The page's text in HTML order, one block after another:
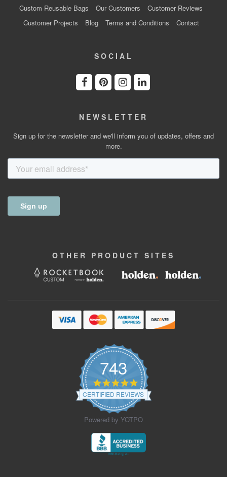
Custom Reusable Bags
Our Customers
Customer Reviews
Customer Projects
Blog Terms and Conditions Contact
SOCIAL
NEWSLETTER
Sign up for the newsletter and we'll inform you of updates, offers and
more.
OTHER PRODUCT SITES
743
4.9
star
rating
CERTIFIED REVIEWS
Powered by YOTPO